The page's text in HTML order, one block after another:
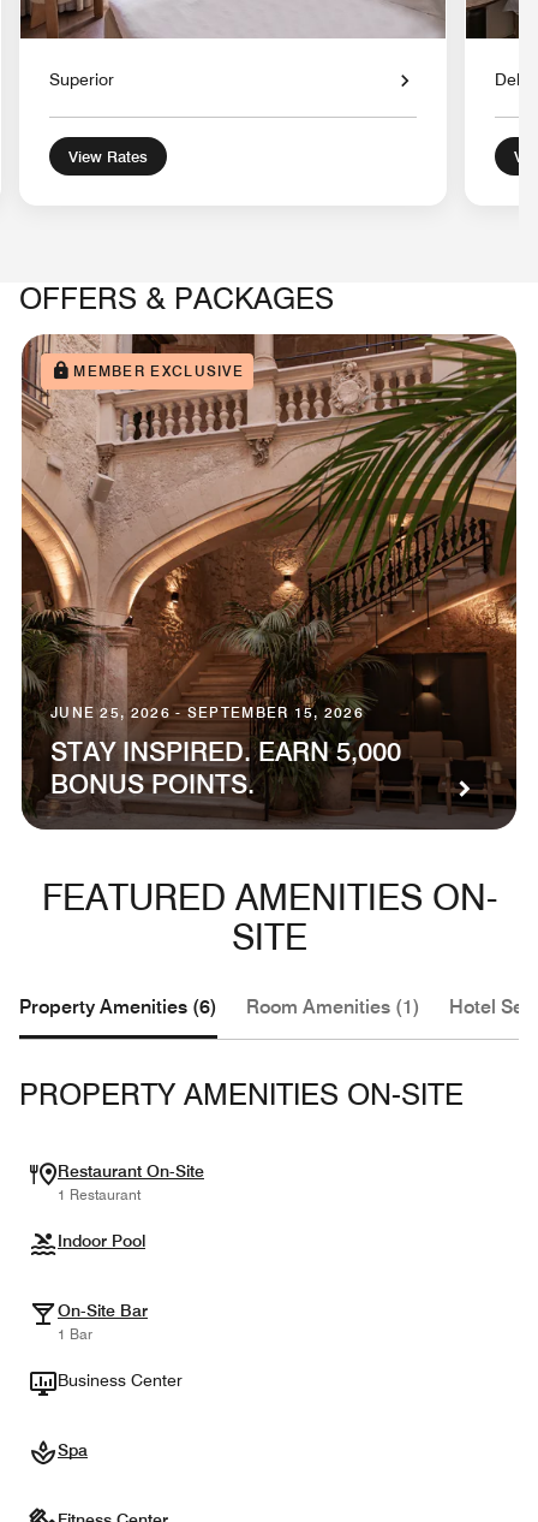
Superior
View Rates
OFFERS & PACKAGES
MEMBER EXCLUSIVE
JUNE 25, 2026 - SEPTEMBER 15, 2026
STAY INSPIRED. EARN 5,000
BONUS POINTS.
FEATURED AMENITIES ON-
SITE
Property Amenities (6) Room Amenities (1) Hotel
PROPERTY AMENITIES ON-SITE
Restaurant On-Site
1 Restaurant
Indoor Pool
On-Site Bar
1 Bar
Business Center
Spa